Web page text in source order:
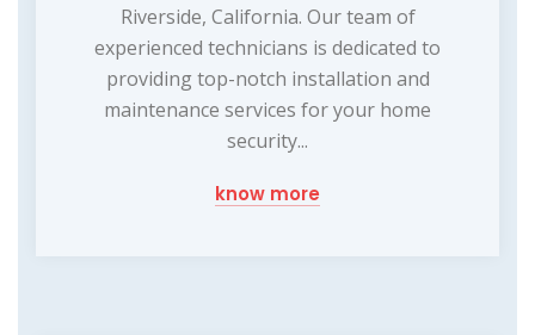
Riverside, California. Our team of
experienced technicians is dedicated to
providing top-notch installation and
maintenance services for your home
security...
know more